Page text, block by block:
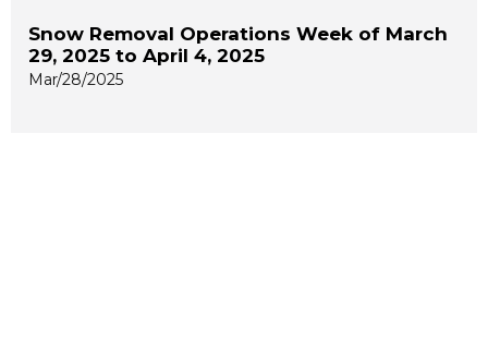
Snow Removal Operations Week of March
29, 2025 to April 4, 2025
Mar/28/2025